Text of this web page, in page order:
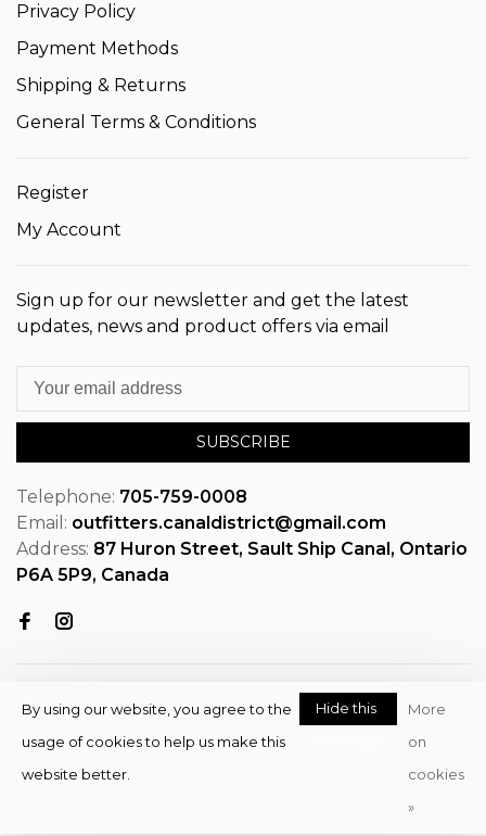
Privacy Policy
Payment Methods
Shipping & Returns
General Terms & Conditions
Register
My Account
Sign up for our newsletter and get the latest
updates, news and product offers via email
SUBSCRIBE
Telephone: 705-759-0008
Email: outfitters.canaldistrict@gmail.com
Address: 87 Huron Street, Sault Ship Canal, Ontario
P6A 5P9, Canada
© Copyright 2026 OutfitterSSM
By using our website, you agree to the
usage of cookies to help us make this
website better.
Hide this
More
on
cookies
»